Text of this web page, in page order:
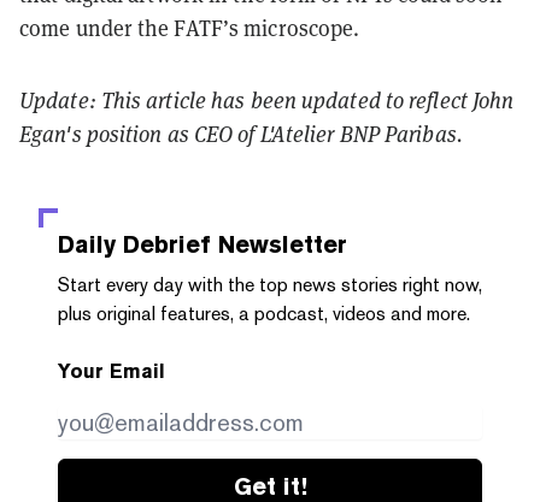
come under the FATF’s microscope.
Update: This article has been updated to reflect John
Egan's position as CEO of L'Atelier BNP Paribas.
Daily Debrief Newsletter
Start every day with the top news stories right now,
plus original features, a podcast, videos and more.
Your Email
Get it!